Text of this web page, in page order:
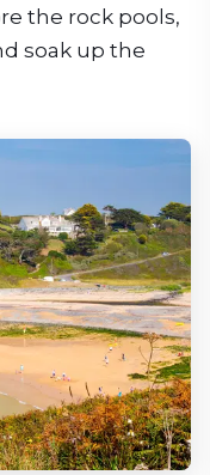
the rock pools,
soak up the